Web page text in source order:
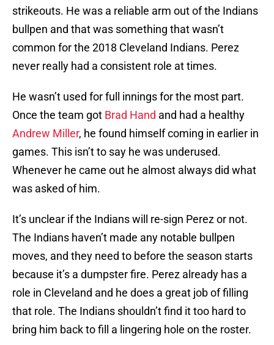
strikeouts. He was a reliable arm out of the Indians
bullpen and that was something that wasn’t
common for the 2018 Cleveland Indians. Perez
never really had a consistent role at times.
He wasn’t used for full innings for the most part.
Once the team got Brad Hand and had a healthy
Andrew Miller, he found himself coming in earlier in
games. This isn’t to say he was underused.
Whenever he came out he almost always did what
was asked of him.
It’s unclear if the Indians will re-sign Perez or not.
The Indians haven’t made any notable bullpen
moves, and they need to before the season starts
because it’s a dumpster fire. Perez already has a
role in Cleveland and he does a great job of filling
that role. The Indians shouldn’t find it too hard to
bring him back to fill a lingering hole on the roster.